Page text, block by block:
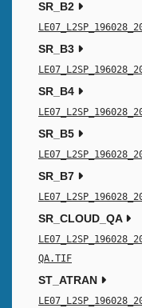
SR_B2
SR_B3
SR_B4
SR_B5
SR_B7
SR_CLOUD_QA
QA.TIF
ST_ATRAN